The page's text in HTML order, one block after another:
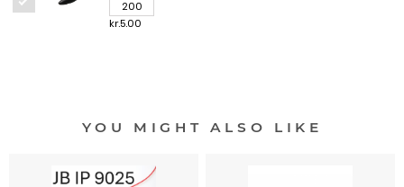
kr.5.00
YOU MIGHT ALSO LIKE